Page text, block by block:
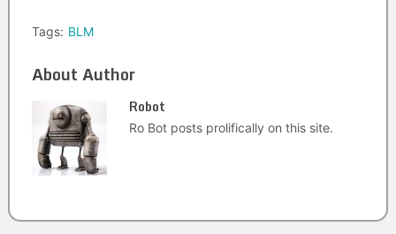
Tags: BLM
About Author
Robot
Ro Bot posts prolifically on this site.